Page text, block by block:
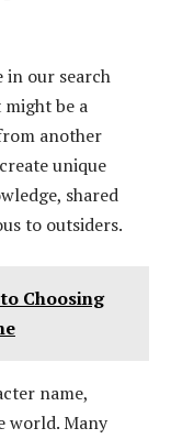
in our search
be a
another
unique
shared
to outsiders.
Choosing
name,
world. Many